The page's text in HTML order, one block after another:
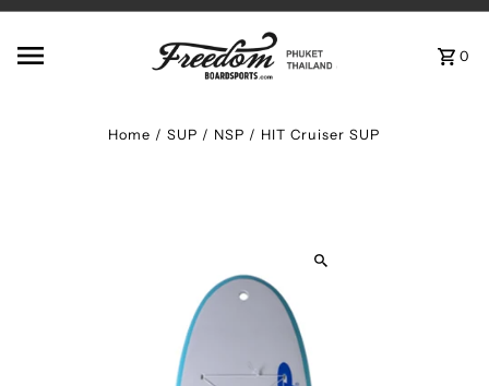
0
Home /SUP / NSP / HIT Cruiser SUP